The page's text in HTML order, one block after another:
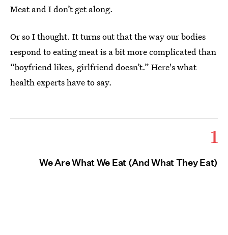
Meat and I don’t get along.
Or so I thought. It turns out that the way our bodies
respond to eating meat is a bit more complicated than
“boyfriend likes, girlfriend doesn’t.” Here's what
health experts have to say.
1
We Are What We Eat (And What They Eat)